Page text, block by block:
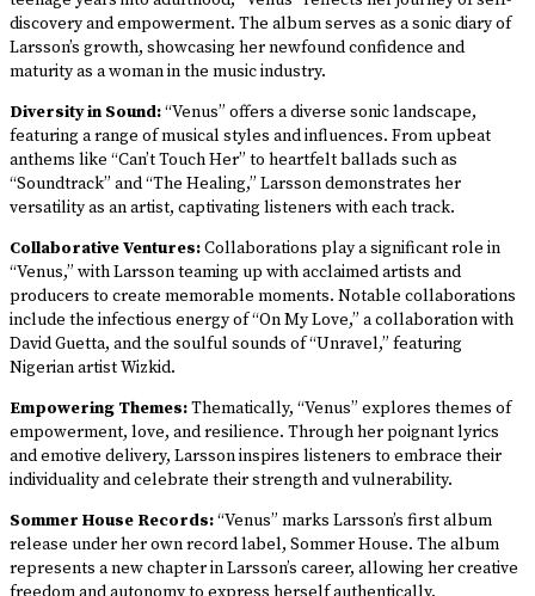
discovery and empowerment. The album serves as a sonic diary of
Larsson’s growth, showcasing her newfound confidence and
maturity as a woman in the music industry.
Diversity in Sound:“Venus” offers a diverse sonic landscape,
featuring a range of musical styles and influences. From upbeat
anthems like “Can’t Touch Her” to heartfelt ballads such as
“Soundtrack” and “The Healing,” Larsson demonstrates her
versatility as an artist, captivating listeners with each track.
Collaborative Ventures:Collaborations play a significant role in
“Venus,” with Larsson teaming up with acclaimed artists and
producers to create memorable moments. Notable collaborations
include the infectious energy of “On My Love,” a collaboration with
David Guetta, and the soulful sounds of “Unravel,” featuring
Nigerian artist Wizkid.
Empowering Themes:Thematically, “Venus” explores themes of
empowerment, love, and resilience. Through her poignant lyrics
and emotive delivery, Larsson inspires listeners to embrace their
individuality and celebrate their strength and vulnerability.
Sommer House Records:“Venus” marks Larsson’s first album
release under her own record label, Sommer House. The album
represents a new chapter in Larsson’s career, allowing her creative